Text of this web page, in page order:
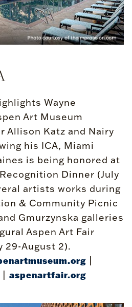
Wayne
Art Museum
Allison Katz and Nairy
his ICA, Miami
is being honored at
Dinner (July
artists works during
& Community Picnic
Gmurzynska galleries
Aspen Art Fair
29-August 2).
aspenartfair.org